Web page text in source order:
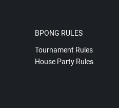
BPONG RULES
Tournament Rules
House Party Rules